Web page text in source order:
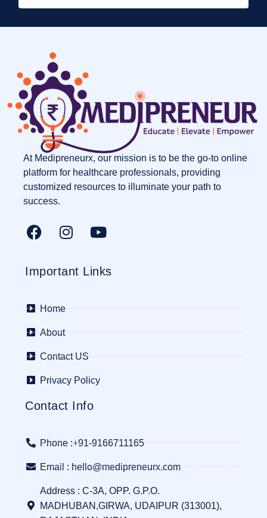
At Medipreneurx, our mission is to be the go-to online
platform for healthcare professionals, providing
customized resources to illuminate your path to
success.
Important Links
Home
About
Contact US
Privacy Policy
Contact Info
Phone :+91-9166711165
Email : hello@medipreneurx.com
Address : C-3A, OPP. G.P.O.
MADHUBAN,GIRWA, UDAIPUR (313001),